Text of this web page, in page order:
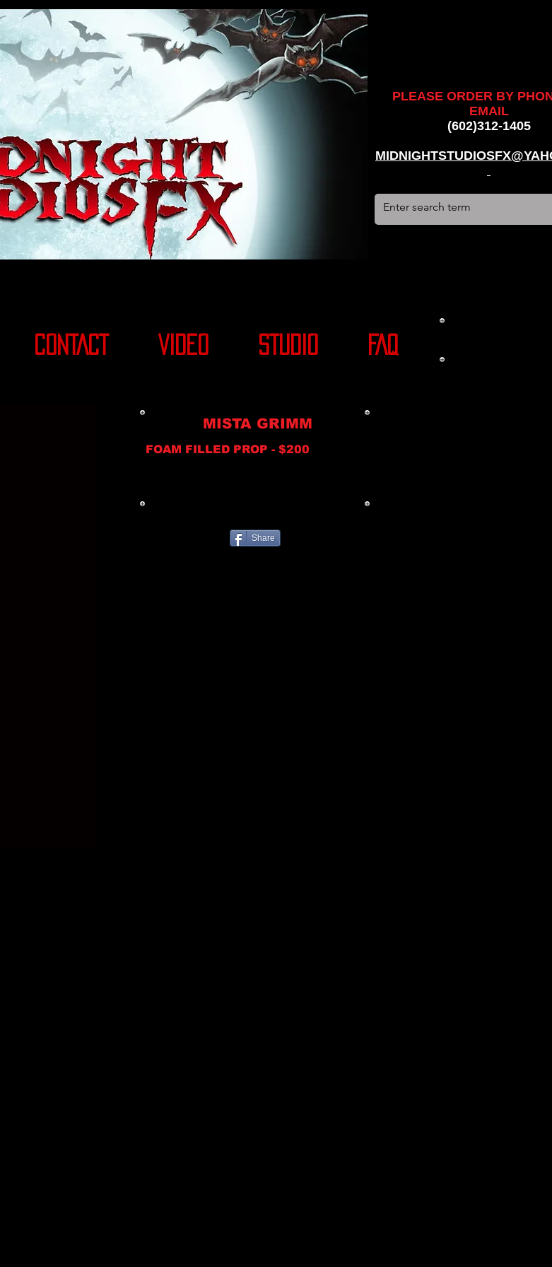
special fx, special effects, haunted house, monsterpalooza, monsters, dracula, frankenstein, stun suit, werewolf, creatures, creature, halloween,
msn, bing, facebook, fan, kyle thompson, ethan terra, sculptor, artist, #artist, #alien, #hauntedhouse, #midnightstudiosfx, #MSFX,
#creature, #google, #yahoo, #msn, #fans, #horror, #horrortoys, #sexy, #bloody, #massacre, massacre, #dracula, #frankenstein, Ghosts, james
PLEASE ORDER BY
EMAIL
(602)312-1405
CONTACT VIDEO STUDIO FAQ
MISTA GRIMM
FOAM FILLED PROP - $200
Share